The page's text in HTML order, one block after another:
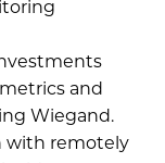
and
Wiegand.
with remotely